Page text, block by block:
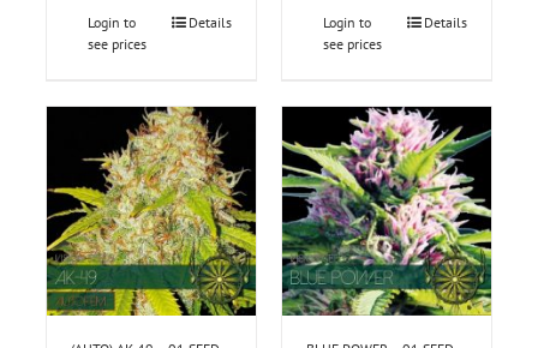
Login to
see prices
Details
Login to
see prices
Details